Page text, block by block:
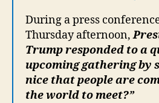
During a press
Thursday afternoon,
Trump responded to a
upcoming gathering by
nice that people are
the world to meet?”